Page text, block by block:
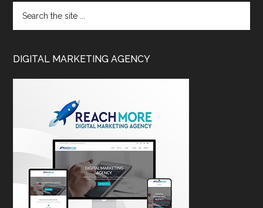
DIGITAL MARKETING AGENCY